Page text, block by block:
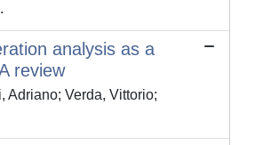
analysis as a
review
Adriano; Verda, Vittorio;